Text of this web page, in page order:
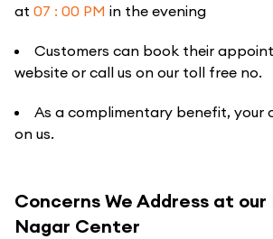
at 07 : 00 PM in the evening
Customers can book their
website or call us on our toll free no.
As a complimentary benefit, your
on us.
Concerns We Address at
Nagar Center